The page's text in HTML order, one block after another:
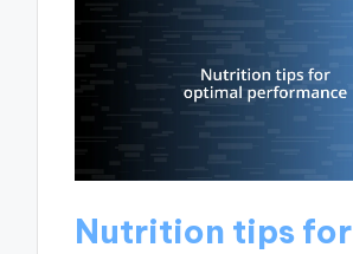
Nutrition tips for